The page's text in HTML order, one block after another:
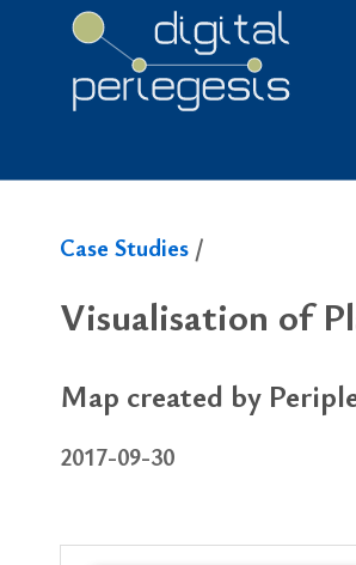
Case Studies /
Vi­su­al­i­sa­tion of
Map created by
2017-09-30